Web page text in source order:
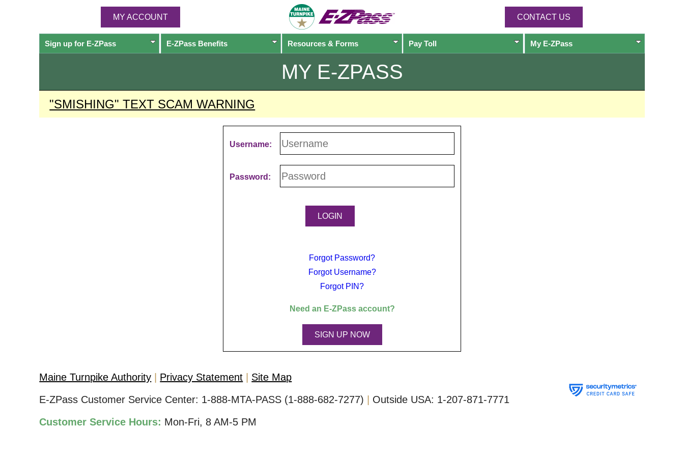
MY ACCOUNT CONTACT US
Sign up for E-ZPass E-ZPassBenefits Resources & Forms Pay Toll My E-ZPass
MY E-ZPASS
"SMISHING" TEXT SCAM WARNING
Username:
Password:
Forgot Password?
Forgot Username?
Forgot PIN?
Need an E-ZPassaccount?
SIGN UP NOW
Maine Turnpike Authority Privacy Statement
Site Map
E-ZPass Customer Service Center: 1-888-MTA-PASS (1-888-682-7277) Outside USA: 1-207-871-7771
Customer Service Hours: Mon-Fri, 8 AM-5 PM